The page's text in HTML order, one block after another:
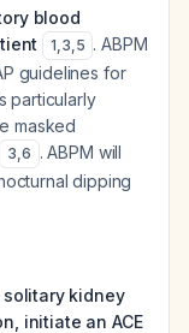
blood
1,3,5 . ABPM
guidelines for
particularly
masked
3,6 . ABPM will
dipping
kidney
initiate an ACE